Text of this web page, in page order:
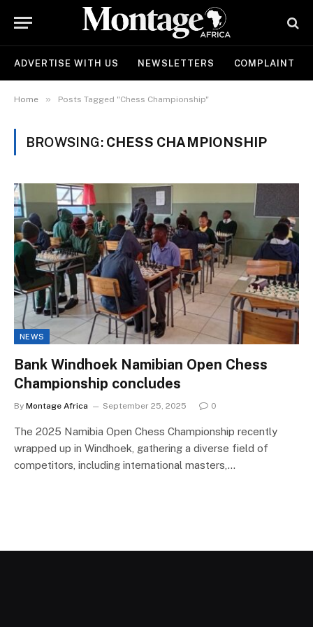
ADVERTISE WITH US NEWSLETTERS COMPLAINT
Home » Posts Tagged "Chess Championship"
BROWSING: CHESS CHAMPIONSHIP
NEWS
Bank Windhoek Namibian Open Chess
Championship concludes
By Montage Africa September 25, 2025 0
The 2025 Namibia Open Chess Championship recently
wrapped up in Windhoek, gathering a diverse field of
competitors, including international masters,…